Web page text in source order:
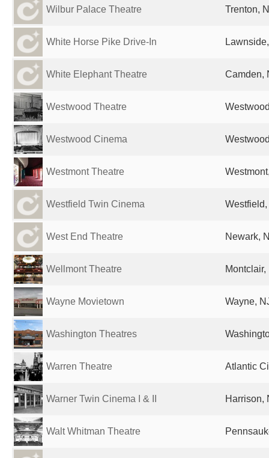
Wilbur Palace Theatre Trenton,
White Horse Pike Drive-In
White Elephant Theatre Camden,
Westwood Theatre
Westwood Cinema
Westmont Theatre
Westfield Twin Cinema
West End Theatre Newark,
Wellmont Theatre
Wayne Movietown Wayne,
Washington Theatres
Warren Theatre Atlantic
Warner Twin Cinema I & II Harrison,
Walt Whitman Theatre